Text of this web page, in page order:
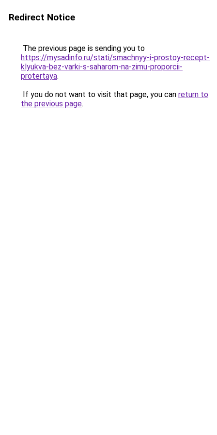
Redirect Notice
The previous page is sending you to
https://mysadinfo.ru/stati/smachnyy-i-prostoy-recept-
klyukva-bez-varki-s-saharom-na-zimu-proporcii-
protertaya.
If you do not want to visit that page, you can return to
the previous page.